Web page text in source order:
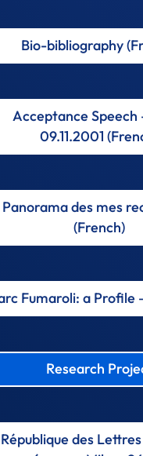
Bio-bibliography
Acceptance Speech
09.11.2001
Panorama des mes
(French)
Fumaroli: a Profile
Research
des